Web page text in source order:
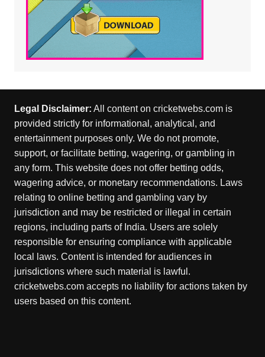
Legal Disclaimer: All content on cricketwebs.com is
provided strictly for informational, analytical, and
entertainment purposes only. We do not promote,
support, or facilitate betting, wagering, or gambling in
any form. This website does not offer betting odds,
wagering advice, or monetary recommendations. Laws
relating to online betting and gambling vary by
jurisdiction and may be restricted or illegal in certain
regions, including parts of India. Users are solely
responsible for ensuring compliance with applicable
local laws. Content is intended for audiences in
jurisdictions where such material is lawful.
cricketwebs.com accepts no liability for actions taken by
users based on this content.